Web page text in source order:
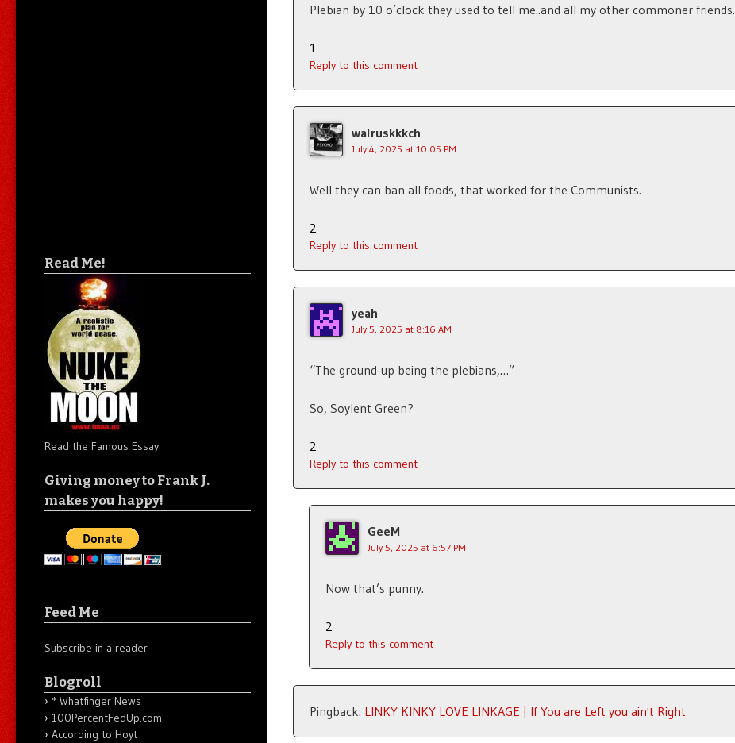
Plebian by 10 o’clock they used to tell me..and all my other commoner friends.
1
Reply to this comment
walruskkkch
July 4, 2025 at 10:05 PM
Well they can ban all foods, that worked for the Communists.
2
Reply to this comment
yeah
July 5, 2025 at 8:16 AM
“The ground-up being the plebians,…”
So, Soylent Green?
2
Reply to this comment
GeeM
July 5, 2025 at 6:57 PM
Now that’s punny.
2
Reply to this comment
Pingback: LINKY KINKY LOVE LINKAGE | If You are Left you ain't Right
Read Me!
Read the Famous Essay
Giving money to Frank J.
makes you happy!
Feed Me
Subscribe in a reader
Blogroll
* Whatfinger News
100PercentFedUp.com
According to Hoyt